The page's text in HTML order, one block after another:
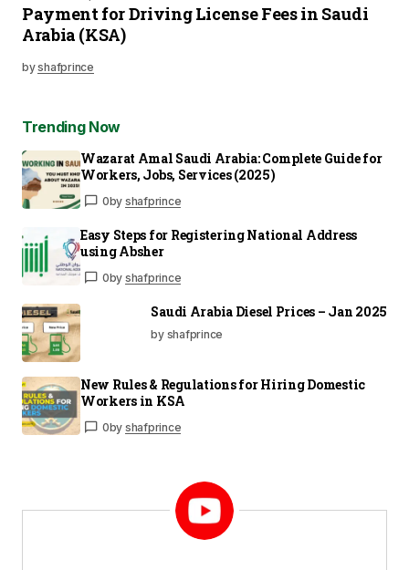
Payment for Driving License Fees in Saudi
Arabia (KSA)
byshafprince
Trending Now
Wazarat Amal Saudi Arabia: Complete Guide for
Workers, Jobs, Services (2025)
0by shafprince
Easy Steps for Registering National Address
using Absher
0by shafprince
Saudi Arabia Diesel Prices – Jan 2025
by shafprince
New Rules & Regulations for Hiring Domestic
Workers in KSA
0by shafprince